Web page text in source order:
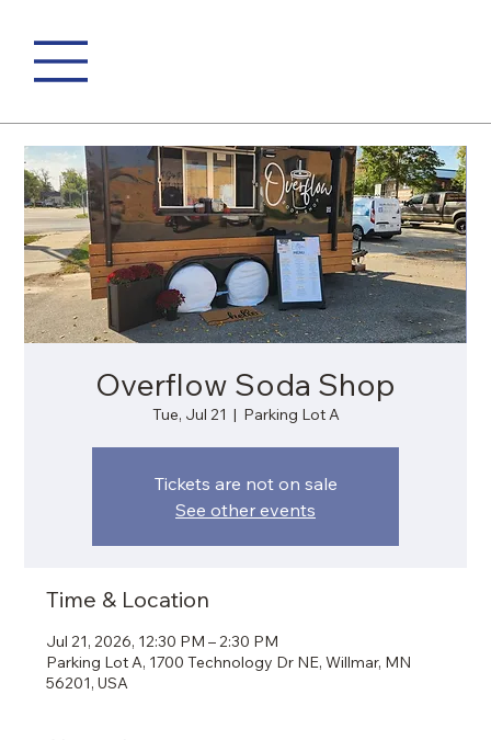
Overflow Soda Shop
Tue, Jul 21
  |
Parking Lot A
Tickets are not on sale
See other events
Time & Location
Jul 21, 2026, 12:30 PM – 2:30 PM
Parking Lot A, 1700 Technology Dr NE, Willmar, MN
56201, USA